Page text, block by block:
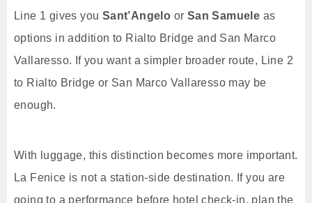
Line 1 gives you Sant’Angelo or San Samuele as
options in addition to Rialto Bridge and San Marco
Vallaresso. If you want a simpler broader route, Line 2
to Rialto Bridge or San Marco Vallaresso may be
enough.
With luggage, this distinction becomes more important.
La Fenice is not a station-side destination. If you are
going to a performance before hotel check-in, plan the